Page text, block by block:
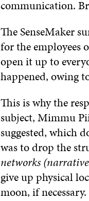
communication.
The SenseMaker
for the employees
open it up to
happened, owing
This is why the
subject, Mimmu
suggested, which
was to drop the
networks
give up physical
moon, if necessary.